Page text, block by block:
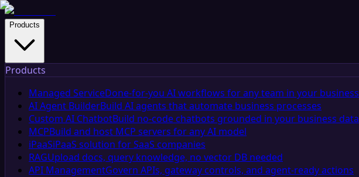
Products
Products
Managed ServiceDone-for-you AI workflows for any team in your business
AI Agent BuilderBuild AI agents that automate business processes
Custom AI ChatbotBuild no-code chatbots grounded in your business data
MCPBuild and host MCP servers for any AI model
iPaaSiPaaS solution for SaaS companies
RAGUpload docs, query knowledge, no vector DB needed
API ManagementGovern APIs, gateway controls, and agent-ready actions